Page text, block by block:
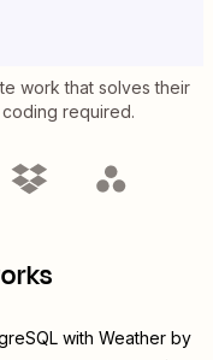
work that solves their
required.
with Weather by